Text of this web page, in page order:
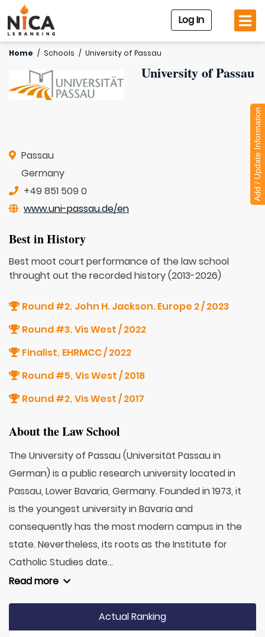
Log In
Home / Schools / University of Passau
University of Passau
Passau
Germany
+49 851 509 0
www.uni-passau.de/en
Best in History
Best moot court performance of the law school
throught out the recorded history (2013-2026)
Round #2, John H. Jackson. Europe 2 / 2023
Round #3, Vis West / 2022
Finalist, EHRMCC / 2022
Round #5, Vis West / 2018
Round #2, Vis West / 2017
About the Law School
The University of Passau (Universität Passau in
German) is a public research university located in
Passau, Lower Bavaria, Germany. Founded in 1973, it
is the youngest university in Bavaria and
consequently has the most modern campus in the
state. Nevertheless, its roots as the Institute for
Catholic Studies date...
Read more
Actual Ranking
Add / Update Information